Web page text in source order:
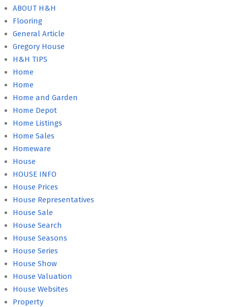
ABOUT H&H
Flooring
General Article
Gregory House
H&H TIPS
Home
Home
Home and Garden
Home Depot
Home Listings
Home Sales
Homeware
House
HOUSE INFO
House Prices
House Representatives
House Sale
House Search
House Seasons
House Series
House Show
House Valuation
House Websites
Property